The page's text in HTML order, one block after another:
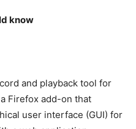
know
and playback tool for
Firefox add-on that
user interface (GUI) for